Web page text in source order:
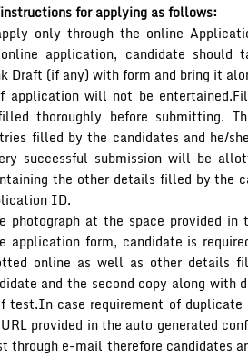
for applying as follows:
only through the online
application, candidate
Draft (if any) with form and bring it
application will not be
thoroughly before submitting.
filled by the candidates and he/
successful submission will be
the other details filled by the
ID.
photograph at the space provided
application form, candidate is
online as well as other details
and the second copy along
test.In case requirement of
provided in the auto generated
through e-mail therefore candidates